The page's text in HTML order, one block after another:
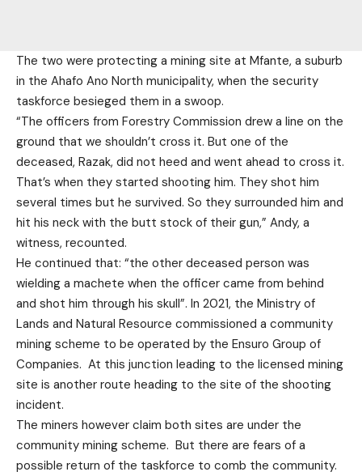
The two were protecting a mining site at Mfante, a suburb
in the Ahafo Ano North municipality, when the security
taskforce besieged them in a swoop.
“The officers from Forestry Commission drew a line on the
ground that we shouldn’t cross it. But one of the
deceased, Razak, did not heed and went ahead to cross it.
That’s when they started shooting him. They shot him
several times but he survived. So they surrounded him and
hit his neck with the butt stock of their gun,” Andy, a
witness, recounted.
He continued that: “the other deceased person was
wielding a machete when the officer came from behind
and shot him through his skull”. In 2021, the Ministry of
Lands and Natural Resource commissioned a community
mining scheme to be operated by the Ensuro Group of
Companies. At this junction leading to the licensed mining
site is another route heading to the site of the shooting
incident.
The miners however claim both sites are under the
community mining scheme. But there are fears of a
possible return of the taskforce to comb the community.